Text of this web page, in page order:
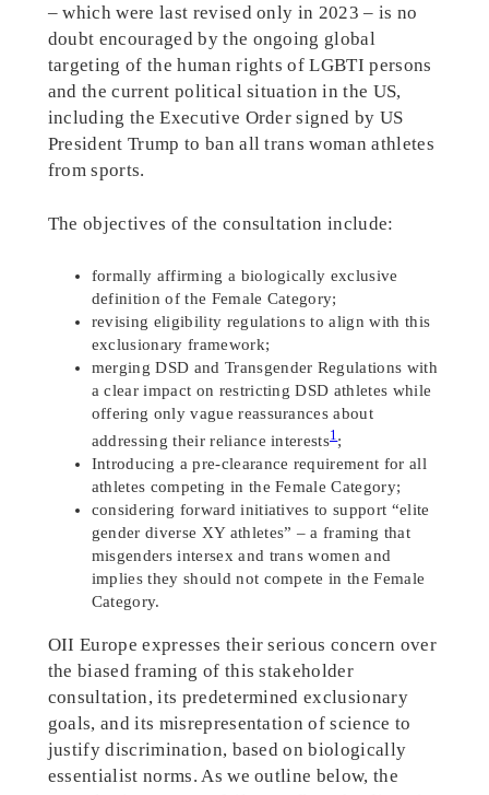
– which were last revised only in 2023 – is no
doubt encouraged by the ongoing global
targeting of the human rights of LGBTI persons
and the current political situation in the US,
including the Executive Order signed by US
President Trump to ban all trans woman athletes
from sports.
The objectives of the consultation include:
formally affirming a biologically exclusive
definition of the Female Category;
revising eligibility regulations to align with this
exclusionary framework;
merging DSD and Transgender Regulations with
a clear impact on restricting DSD athletes while
offering only vague reassurances about
addressing their reliance interests1;
Introducing a pre-clearance requirement for all
athletes competing in the Female Category;
considering forward initiatives to support “elite
gender diverse XY athletes” – a framing that
misgenders intersex and trans women and
implies they should not compete in the Female
Category.
OII Europe expresses their serious concern over
the biased framing of this stakeholder
consultation, its predetermined exclusionary
goals, and its misrepresentation of science to
justify discrimination, based on biologically
essentialist norms. As we outline below, the